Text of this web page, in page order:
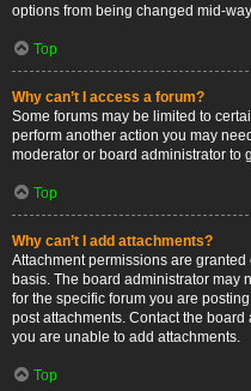
options from being changed mid-
Top
Why can’t I access a forum?
Some forums may be limited to
perform another action you may
moderator or board administrator to
Top
Why can’t I add attachments?
Attachment permissions are
basis. The board administrator may
for the specific forum you are
post attachments. Contact the
you are unable to add attachments.
Top